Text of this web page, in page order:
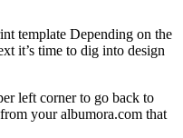
template Depending on the
it’s time to dig into design
left corner to go back to
your albumora.com that